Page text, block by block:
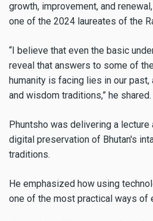
growth, improvement, and
one of the 2024 laureates of the
“I believe that even the basic
reveal that answers to some of
humanity is facing lies in our
and wisdom traditions,” he shared.
Phuntsho was delivering a lecture
digital preservation of Bhutan's
traditions.
He emphasized how using
one of the most practical ways of